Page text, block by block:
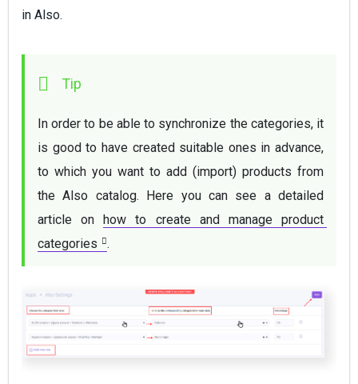
in Also.
In order to be able to synchronize the categories, it
is good to have created suitable ones in advance,
to which you want to add (import) products from
the Also catalog. Here you can see a detailed
article on how to create and manage product
categories
.